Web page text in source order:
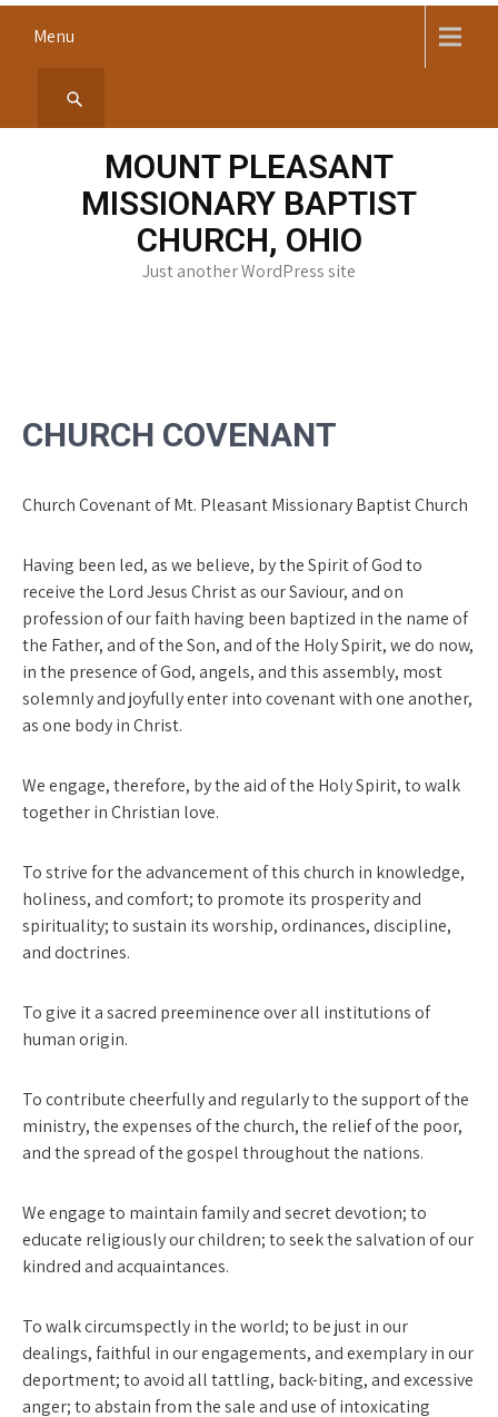
Menu
MOUNT PLEASANT
MISSIONARY BAPTIST
CHURCH, OHIO
Just another WordPress site
CHURCH COVENANT
Church Covenant of Mt. Pleasant Missionary Baptist Church
Having been led, as we believe, by the Spirit of God to
receive the Lord Jesus Christ as our Saviour, and on
profession of our faith having been baptized in the name of
the Father, and of the Son, and of the Holy Spirit, we do now,
in the presence of God, angels, and this assembly, most
solemnly and joyfully enter into covenant with one another,
as one body in Christ.
We engage, therefore, by the aid of the Holy Spirit, to walk
toge­ther in Christian love.
To strive for the advancement of this church in knowledge,
holi­ness, and comfort; to promote its prosperity and
spirituality; to sustain its worship, ordinances, discipline,
and doctrines.
To give it a sacred preeminence over all institutions of
human origin.
To contribute cheerfully and regularly to the support of the
ministry, the expenses of the church, the relief of the poor,
and the spread of the gospel throughout the nations.
We engage to maintain family and secret devotion; to
educate religiously our children; to seek the salvation of our
kindred and acquaintances.
To walk circumspectly in the world; to be just in our
dealings, faithful in our engagements, and exemplary in our
deportment; to avoid all tattling, back-biting, and excessive
anger; to abstain from the sale and use of intoxicating